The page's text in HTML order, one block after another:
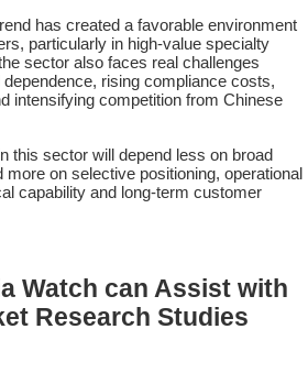
has created a favorable environment
particularly in high-value specialty
sector also faces real challenges
rising compliance costs,
intensifying competition from Chinese
this sector will depend less on broad
more on selective positioning, operational
capability and long-term customer
Watch can Assist with
Research Studies